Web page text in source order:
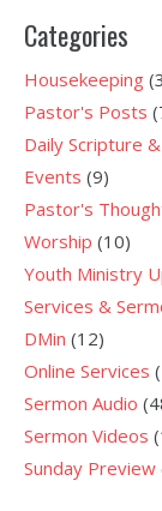
Categories
Housekeeping
Pastor's Posts
Daily Scripture
Events (9)
Pastor's
Worship (10)
Youth Ministry
Services &
DMin (12)
Online Services
Sermon Audio
Sermon Videos
Sunday Preview